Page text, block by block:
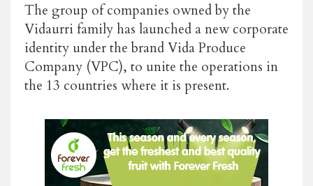
The group of companies owned by the
Vidaurri family has launched a new corporate
identity under the brand Vida Produce
Company (VPC), to unite the operations in
the 13 countries where it is present.